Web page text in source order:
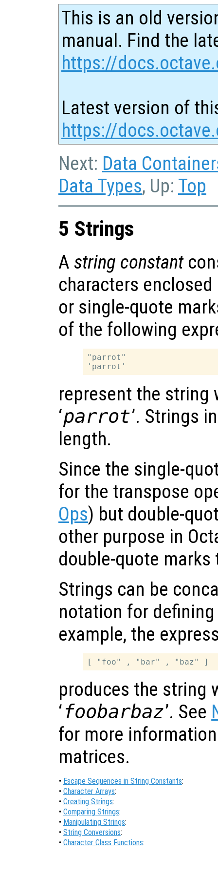
This is an old
manual. Find the
https://
Latest version of
https://
Next: Data
Data Types, Up: Top
5 Strings
A string constant
characters
or single-quote
of the following
"parrot"
represent the string
‘parrot’. Strings
length.
Since the single-
for the transpose
Ops) but double-
other purpose in
double-quote
Strings can be
notation for
example, the
produces the string
‘foobarbaz’. See
for more
matrices.
• Escape Sequences in String Constants:
• Character Arrays:
• Creating Strings:
• Comparing Strings:
• Manipulating Strings:
• String Conversions:
• Character Class Functions: